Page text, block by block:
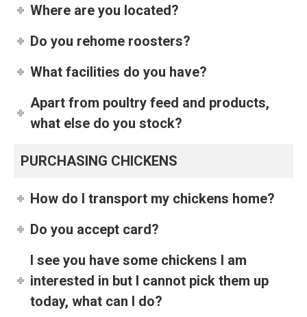
Where are you located?
Do you rehome roosters?
What facilities do you have?
Apart from poultry feed and products,
what else do you stock?
PURCHASING CHICKENS
How do I transport my chickens home?
Do you accept card?
I see you have some chickens I am
interested in but I cannot pick them up
today, what can I do?